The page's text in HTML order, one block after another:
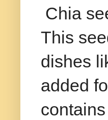
Chia
This
dishes
added